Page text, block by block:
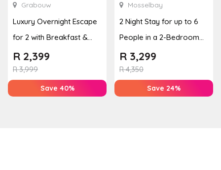
Grabouw
Luxury Overnight Escape
for 2 with Breakfast &
Couples Massage at
Houw...
R3,999
R 2,399
Save 40%
Mosselbay
2 Night Stay for up to 6
People in a 2-Bedroom
Mountain Bliss Apartment
R4,350
R 3,299
Save 24%